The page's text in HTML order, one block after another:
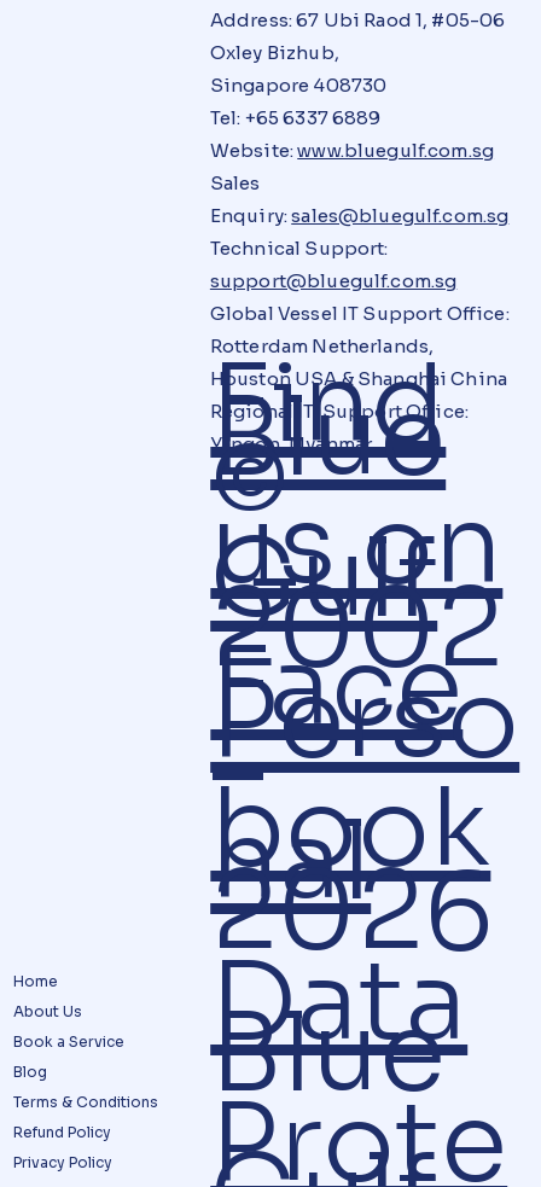
Home
About Us
Book a Service
Blog
Terms & Conditions
Refund Policy
Privacy Policy
Address: 67 Ubi Raod 1, #05-06
Oxley Bizhub,
Singapore 408730
Tel: +65 6337 6889
Website:www.bluegulf.com.sg
Sales
Enquiry:sales@bluegulf.com.sg
Technical Support:
support@bluegulf.com.sg
Global Vessel IT Support Office:
Rotterdam Netherlands,
Houston USA & Shanghai China
Regional IT Support Office:
Yangon, Myanmar
Find
us on
Face
book
Blue
Gulf
Perso
nal
Data
Prote
©
2002
–
2026
Blue